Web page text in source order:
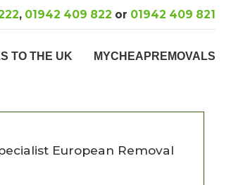
, 01942 409 822 or 01942 409 821
TO THE UK MYCHEAPREMOVALS
European Removal